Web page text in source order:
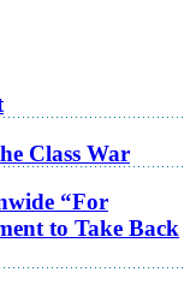
Class War
“For
to Take Back